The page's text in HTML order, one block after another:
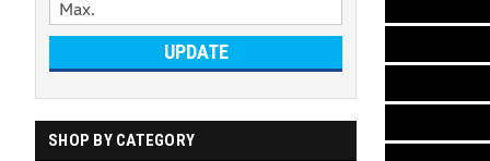
UPDATE
SHOP BY CATEGORY